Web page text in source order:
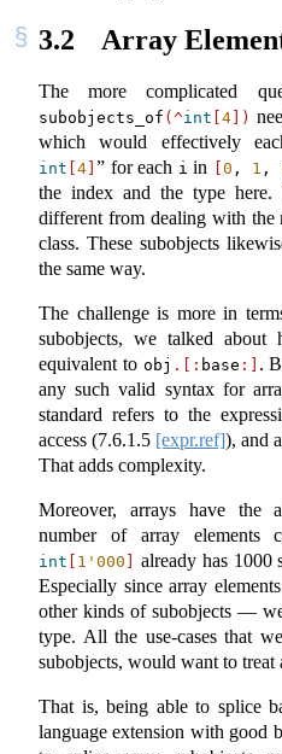
3.2 Array
The more complicated
subobjects_of (^int 4 ])
which would effectively
int 4 ” for each i in 0 , 1 ,
the index and the type
different from dealing with the
class. These subobjects
the same way.
The challenge is more in
subobjects, we talked
equivalent to obj .[: base :] .
any such valid syntax for
standard refers to the
access (7.6.1.5 [expr.ref]), and
That adds complexity.
Moreover, arrays have the
number of array elements
int 1'000
already has 1000
Especially since array
other kinds of subobjects —
type. All the use-cases that
subobjects, would want to treat
That is, being able to splice
language extension with good